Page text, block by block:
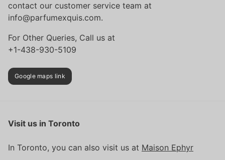
contact our customer service team at
info@parfumexquis.com.
For Other Queries, Call us at
+1-438-930-5109
Google maps link
Visit us in Toronto
In Toronto, you can also visit us at Maison Ephyr